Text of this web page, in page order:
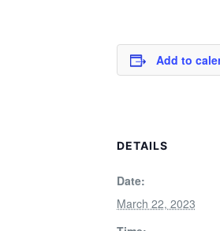
Add to
DETAILS
Date:
March 22, 2023